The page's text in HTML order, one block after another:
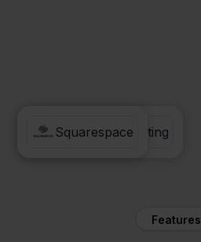
Visma eAccounting
Squarespace
Features